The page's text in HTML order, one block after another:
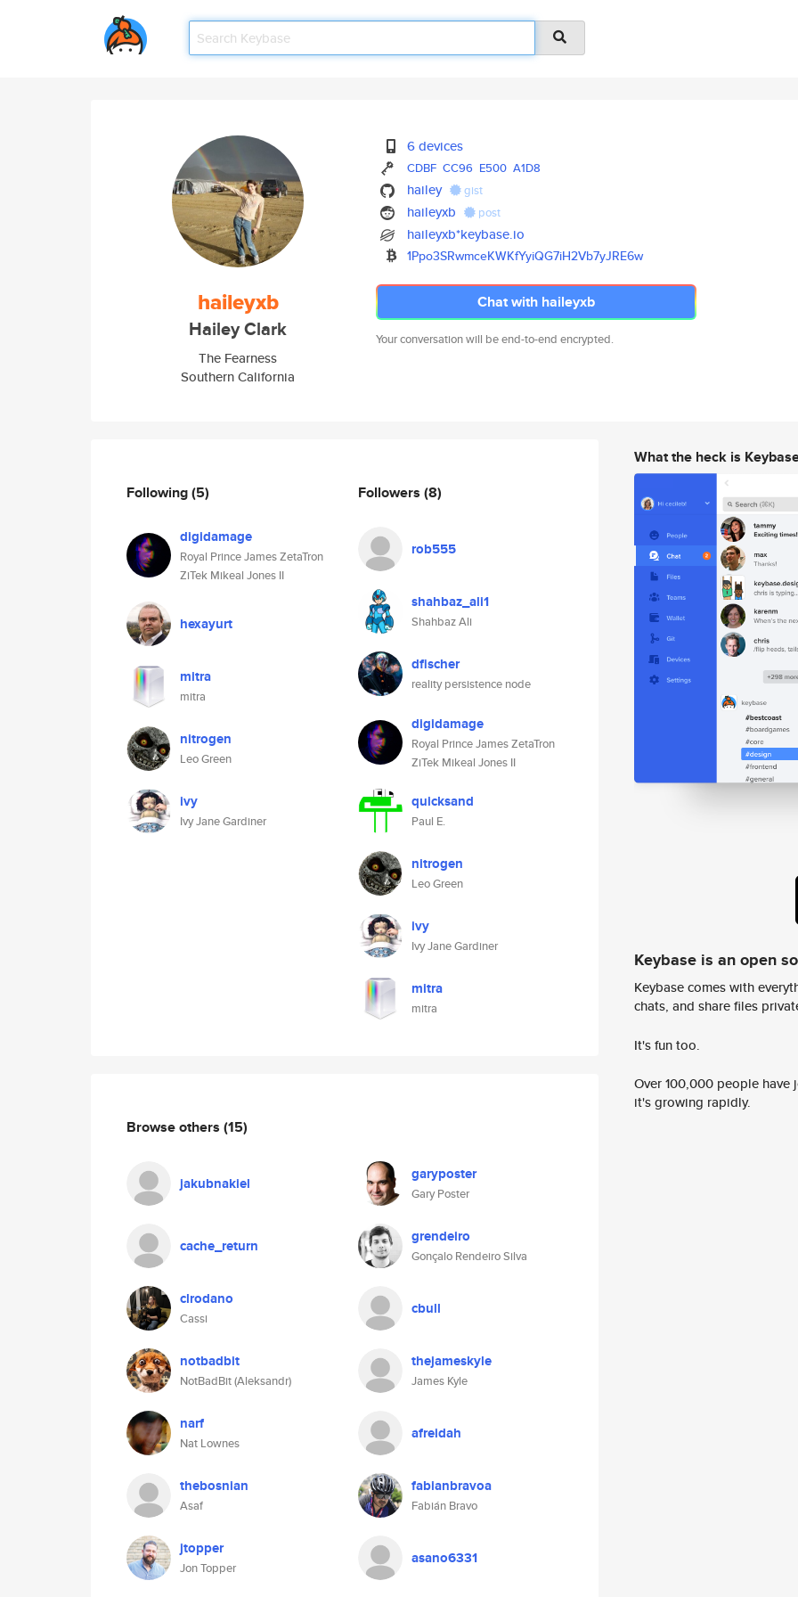
haileyxb
Hailey Clark
The Fearness
Southern California
6 devices
CDBF CC96 E500 A1D8
hailey gist
haileyxb post
haileyxb*keybase.io
1Ppo3SRwmceKWKfYyiQG7iH2Vb7yJRE6w
Chat with haileyxb
Your conversation will be end-to-end encrypted.
Following(5)
digidamage
Royal Prince James ZetaTron
ZiTek Mikeal Jones II
hexayurt
mitra
mitra
nitrogen
Leo Green
ivy
Ivy Jane Gardiner
Followers (8)
rob555
shahbaz_ali1
Shahbaz Ali
dfischer
reality persistence node
digidamage
Royal Prince James ZetaTron
ZiTek Mikeal Jones II
quicksand
Paul E.
nitrogen
Leo Green
ivy
Ivy Jane Gardiner
mitra
mitra
Browse others (15)
jakubnakiel garyposter
Gary Poster
cache_return grendeiro
Gonçalo Rendeiro Silva
clrodano
Cassi
cbull
notbadbit
NotBadBit (Aleksandr)
thejameskyle
James Kyle
narf
Nat Lownes
afreidah
thebosnian
Asaf
fabianbravoa
Fabián Bravo
jtopper
Jon Topper
asano6331
What the heck is
Keybase is an open
Keybase comes with
chats, and share files
It's fun too.
Over 100,000 people
it's growing rapidly.